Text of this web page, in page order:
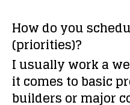
How do you
(priorities)?
I usually work a
it comes to basic
builders or major